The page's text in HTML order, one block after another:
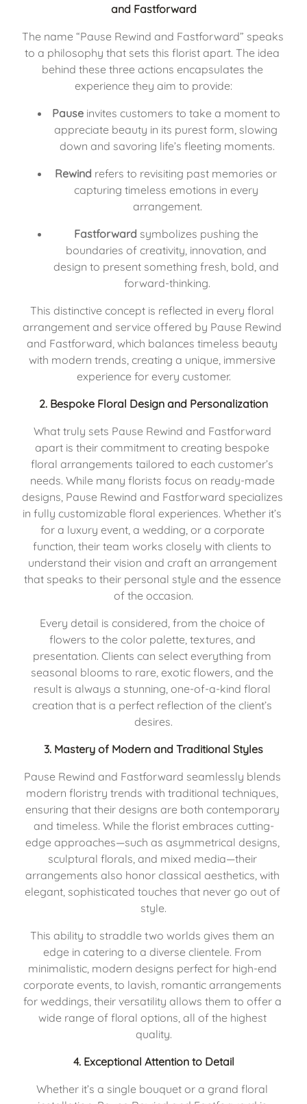
and Fastforward
The name “Pause Rewind and Fastforward” speaks
to a philosophy that sets this florist apart. The idea
behind these three actions encapsulates the
experience they aim to provide:
Pause invites customers to take a moment to
appreciate beauty in its purest form, slowing
down and savoring life’s fleeting moments.
Rewind refers to revisiting past memories or
capturing timeless emotions in every
arrangement.
Fastforward symbolizes pushing the
boundaries of creativity, innovation, and
design to present something fresh, bold, and
forward-thinking.
This distinctive concept is reflected in every floral
arrangement and service offered by Pause Rewind
and Fastforward, which balances timeless beauty
with modern trends, creating a unique, immersive
experience for every customer.
2. Bespoke Floral Design and Personalization
What truly sets Pause Rewind and Fastforward
apart is their commitment to creating bespoke
floral arrangements tailored to each customer’s
needs. While many florists focus on ready-made
designs, Pause Rewind and Fastforward specializes
in fully customizable floral experiences. Whether it’s
for a luxury event, a wedding, or a corporate
function, their team works closely with clients to
understand their vision and craft an arrangement
that speaks to their personal style and the essence
of the occasion.
Every detail is considered, from the choice of
flowers to the color palette, textures, and
presentation. Clients can select everything from
seasonal blooms to rare, exotic flowers, and the
result is always a stunning, one-of-a-kind floral
creation that is a perfect reflection of the client’s
desires.
3. Mastery of Modern and Traditional Styles
Pause Rewind and Fastforward seamlessly blends
modern floristry trends with traditional techniques,
ensuring that their designs are both contemporary
and timeless. While the florist embraces cutting-
edge approaches—such as asymmetrical designs,
sculptural florals, and mixed media—their
arrangements also honor classical aesthetics, with
elegant, sophisticated touches that never go out of
style.
This ability to straddle two worlds gives them an
edge in catering to a diverse clientele. From
minimalistic, modern designs perfect for high-end
corporate events, to lavish, romantic arrangements
for weddings, their versatility allows them to offer a
wide range of floral options, all of the highest
quality.
4. Exceptional Attention to Detail
Whether it’s a single bouquet or a grand floral